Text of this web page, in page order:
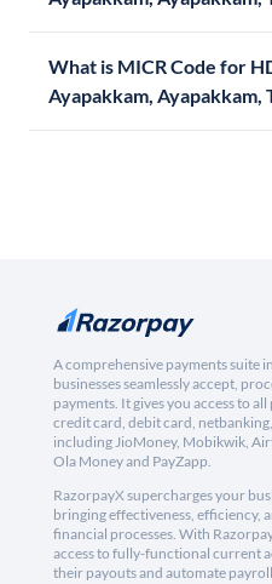
What is MICR Code for
Ayapakkam, Ayapakkam,
A comprehensive payments suite
businesses seamlessly accept,
payments. It gives you access to
credit card, debit card,
including JioMoney, Mobikwik,
Ola Money and PayZapp.
RazorpayX supercharges your
bringing effectiveness, efficiency,
financial processes. With
access to fully-functional current
their payouts and automate